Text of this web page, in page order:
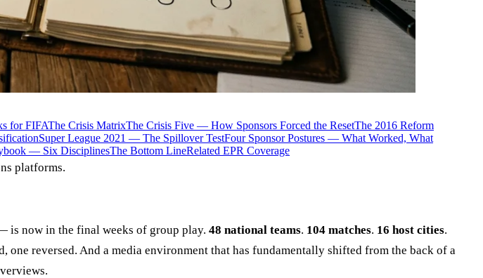
for FIFAThe Crisis MatrixThe Crisis Five — How Sponsors Forced the ResetThe 2016 Reform
Super League 2021 — The Spillover TestFour Sponsor Postures — What Worked, What
— Six DisciplinesThe Bottom LineRelated EPR Coverage
platforms.
is now in the final weeks of group play. 48 national teams. 104 matches. 16 host cities.
reversed. And a media environment that has fundamentally shifted from the back of a